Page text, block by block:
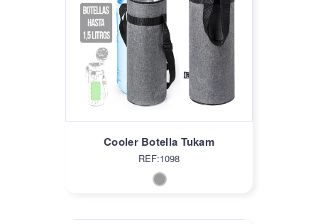
Cooler Botella Tukam
REF:1098